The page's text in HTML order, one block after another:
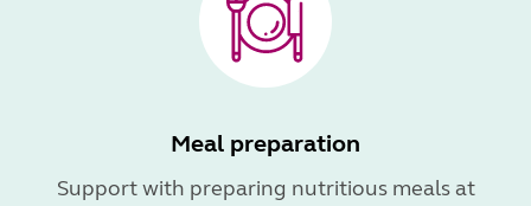
Meal preparation
Support with preparing nutritious meals at